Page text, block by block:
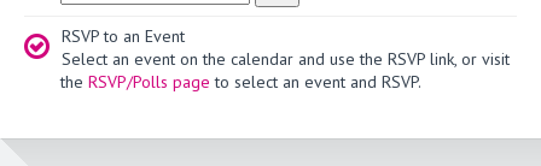
RSVP to an Event
Select an event on the calendar and use the RSVP link, or visit
the RSVP/Polls page to select an event and RSVP.